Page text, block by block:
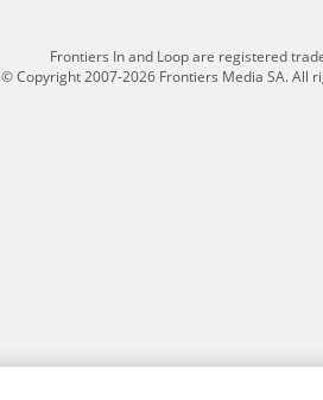
Frontiers In and Loop are registered
© Copyright 2007-2026 Frontiers Media SA. All